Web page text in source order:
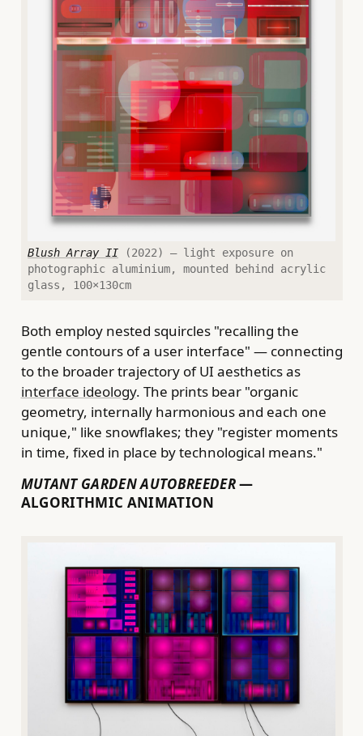
Blush Array II (2022) — light exposure on
photographic aluminium, mounted behind acrylic
glass, 100×130cm
Both employ nested squircles "recalling the
gentle contours of a user interface" — connecting
to the broader trajectory of UI aesthetics as
interface ideology. The prints bear "organic
geometry, internally harmonious and each one
unique," like snowflakes; they "register moments
in time, fixed in place by technological means."
MUTANT GARDEN AUTOBREEDER—
ALGORITHMIC ANIMATION